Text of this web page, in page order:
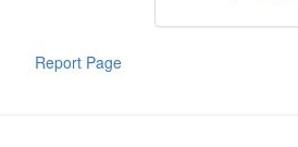
Report Page